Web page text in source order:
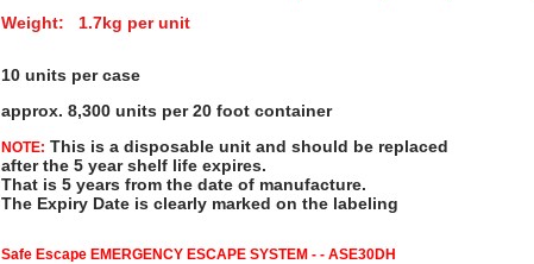
Weight: 1.7kg per unit
10 units per case
approx. 8,300 units per 20 foot container
NOTE: This is a disposable unit and should be replaced
after the 5 year shelf life expires.
That is 5 years from the date of manufacture.
The Expiry Date is clearly marked on the labeling
Safe Escape EMERGENCY ESCAPE SYSTEM - - ASE30DH